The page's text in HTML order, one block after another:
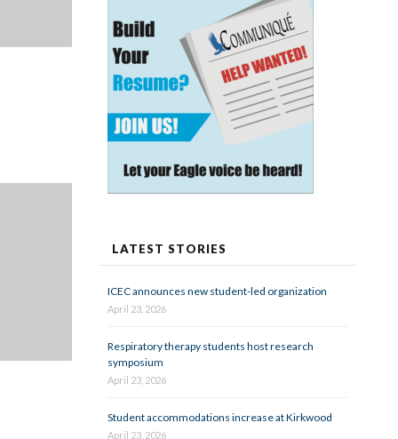
LATEST STORIES
ICEC announces new student-led organization
April 23, 2026
Respiratory therapy students host research
symposium
April 23, 2026
Student accommodations increase at Kirkwood
April 23, 2026